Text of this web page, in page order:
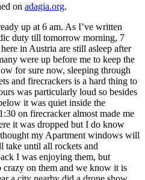
on adagia.org.
up at 6 am. As I’ve written
duty till tomorrow morning, 7
in Austria are still asleep after
were up before me to keep the
for sure now, sleeping through
and firecrackers is a hard thing to
was particularly loud so besides
it was quiet inside the
on firecracker almost made me
it was dropped but I do know
my Apartment windows will
take until all rockets and
I was enjoying them, but
crazy on them and we know it is